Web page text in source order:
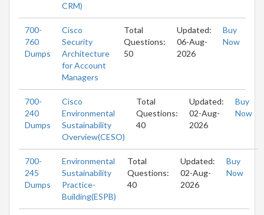
CRM)
700-
760
Dumps
Cisco
Security
Architecture
for Account
Managers
Total
Questions:
50
Updated:
06-Aug-
2026
Buy
Now
700-
240
Dumps
Cisco
Environmental
Sustainability
Overview(CESO)
Total
Questions:
40
Updated:
02-Aug-
2026
Buy
Now
700-
245
Dumps
Environmental
Sustainability
Practice-
Building(ESPB)
Total
Questions:
40
Updated:
02-Aug-
2026
Buy
Now